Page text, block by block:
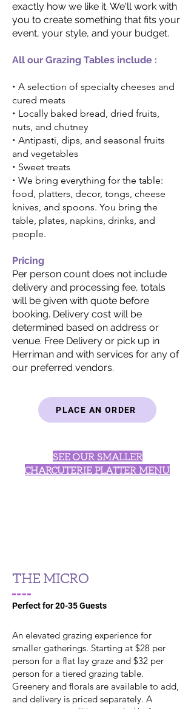
exactly how we like it. We'll work with
you to create something that fits your
event, your style, and your budget.
All our Grazing Tables include :
• A selection of specialty cheeses and
cured meats
• Locally baked bread, dried fruits,
nuts, and chutney
• Antipasti, dips, and seasonal fruits
and vegetables
• Sweet treats
• We bring everything for the table:
food, platters, decor, tongs, cheese
knives, and spoons. You bring the
table, plates, napkins, drinks, and
people.
Pricing
Per person count does not include
delivery and processing fee, totals
will be given with quote before
booking. Delivery cost will be
determined based on address or
venue. Free Delivery or pick up in
Herriman and with services for any of
our preferred vendors.
PLACE AN ORDER
SEE OUR SMALLER
CHARCUTERIE PLATTER MENU
THE MICRO
Perfect for 20-35 Guests
An elevated grazing experience for
smaller gatherings. Starting at $28 per
person for a flat lay graze and $32 per
person for a tiered grazing table.
Greenery and florals are available to add,
and delivery is priced separately. A